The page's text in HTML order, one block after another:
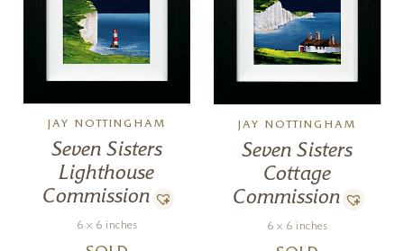
JAY NOTTINGHAM
Seven Sisters
Lighthouse
Commission
6 x 6 inches
JAY NOTTINGHAM
Seven Sisters
Cottage
Commission
6 x 6 inches